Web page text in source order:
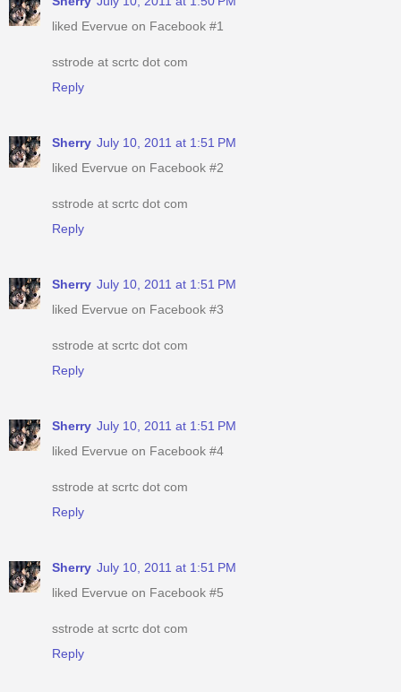
liked Evervue on Facebook #1
sstrode at scrtc dot com
Reply
Sherry July 10, 2011 at 1:51 PM
liked Evervue on Facebook #2
sstrode at scrtc dot com
Reply
Sherry July 10, 2011 at 1:51 PM
liked Evervue on Facebook #3
sstrode at scrtc dot com
Reply
Sherry July 10, 2011 at 1:51 PM
liked Evervue on Facebook #4
sstrode at scrtc dot com
Reply
Sherry July 10, 2011 at 1:51 PM
liked Evervue on Facebook #5
sstrode at scrtc dot com
Reply